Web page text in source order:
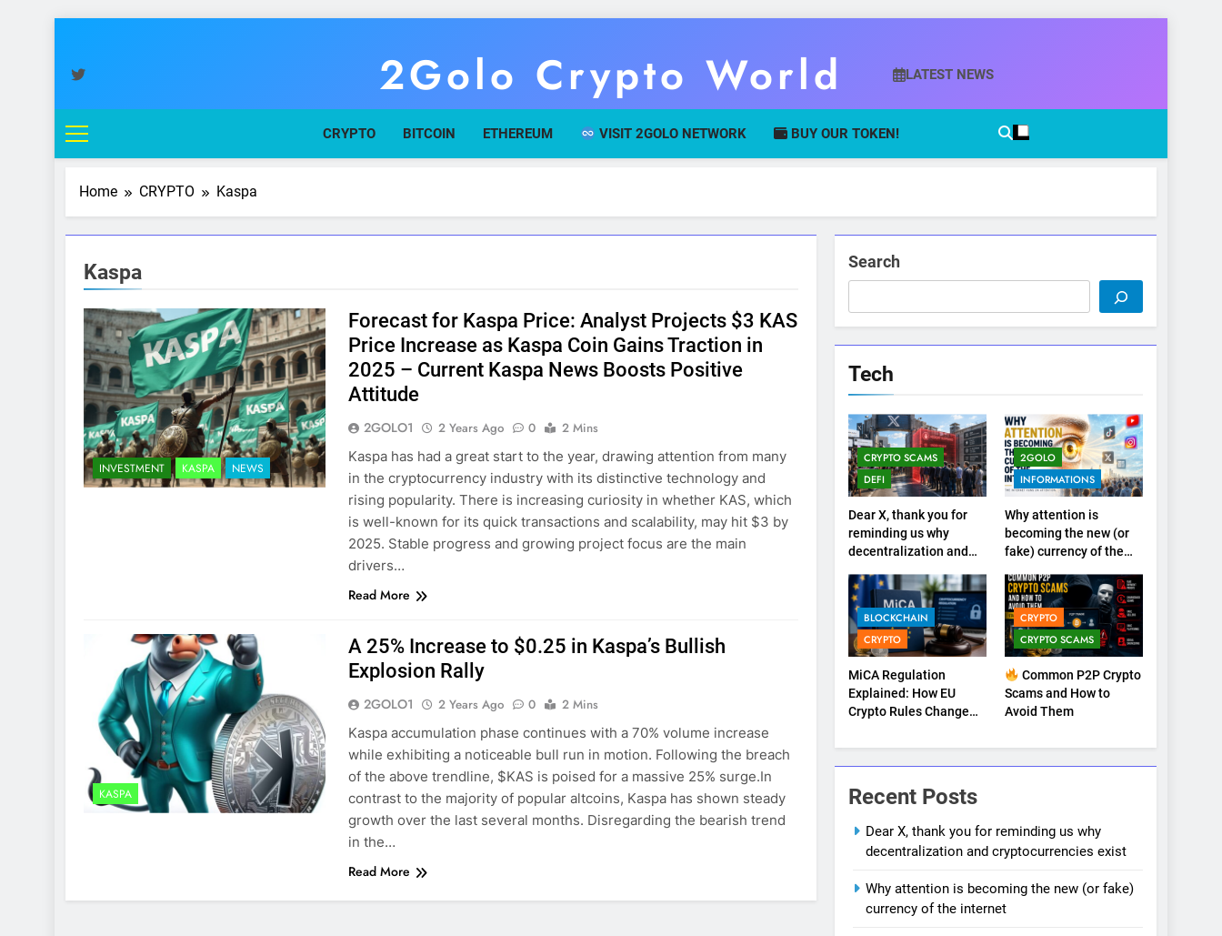
content
2Golo Crypto World LATEST NEWS
CRYPTO BITCOIN ETHEREUM VISIT 2GOLO NETWORK BUY OUR TOKEN!
Home CRYPTO Kaspa
Kaspa
INVESTMENT KASPA NEWS
Forecast for Kaspa Price: Analyst Projects $3 KAS
Price Increase as Kaspa Coin Gains Traction in
2025 – Current Kaspa News Boosts Positive
Attitude
2GOLO1 2 Years Ago 0
2 Mins
Kaspa has had a great start to the year, drawing attention from many
in the cryptocurrency industry with its distinctive technology and
rising popularity. There is increasing curiosity in whether KAS, which
is well-known for its quick transactions and scalability, may hit $3 by
2025. Stable progress and growing project focus are the main
drivers…
Read More
KASPA
A 25% Increase to $0.25 in Kaspa’s Bullish
Explosion Rally
2GOLO1 2 Years Ago 0
2 Mins
Kaspa accumulation phase continues with a 70% volume increase
while exhibiting a noticeable bull run in motion. Following the breach
of the above trendline, $KAS is poised for a massive 25% surge.In
contrast to the majority of popular altcoins, Kaspa has shown steady
growth over the last several months. Disregarding the bearish trend
in the…
Read More
Search
Tech
CRYPTO SCAMS
DEFI
Dear X, thank you for
reminding us why
decentralization and
2GOLO
INFORMATIONS
Why attention is
becoming the new (or
fake) currency of the
BLOCKCHAIN
CRYPTO
MiCA Regulation
Explained: How EU
Crypto Rules Change
and Digital
Marketplaces (2026
CRYPTO
CRYPTO SCAMS
Common P2P Crypto
Scams and How to
Avoid Them
Recent Posts
Dear X, thank you for reminding us why
decentralization and cryptocurrencies exist
Why attention is becoming the new (or fake)
currency of the internet